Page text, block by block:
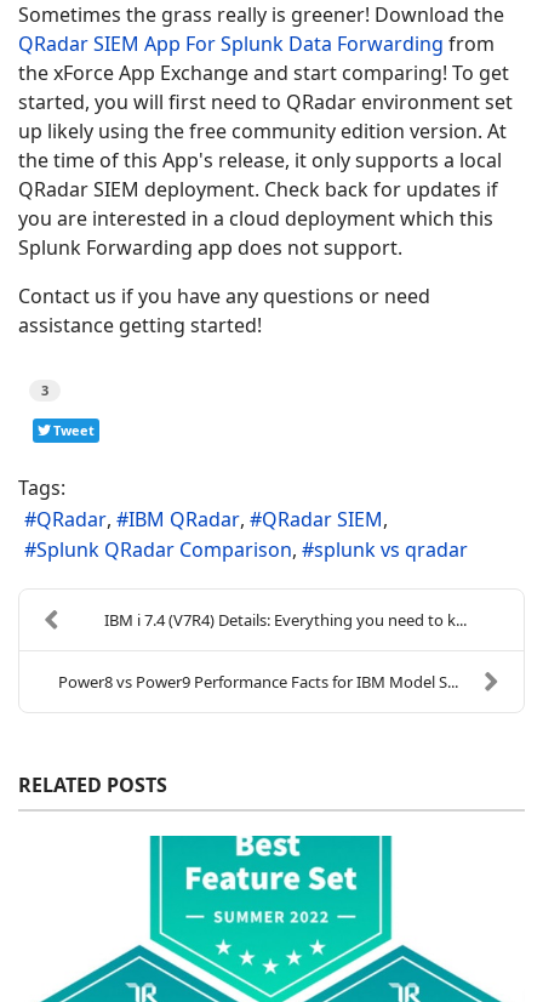
Sometimes the grass really is greener! Download the
QRadar SIEM App For Splunk Data Forwarding from
the xForce App Exchange and start comparing! To get
started, you will first need to QRadar environment set
up likely using the free community edition version. At
the time of this App's release, it only supports a local
QRadar SIEM deployment. Check back for updates if
you are interested in a cloud deployment which this
Splunk Forwarding app does not support.
Contact us if you have any questions or need
assistance getting started!
3
Tweet
Tags:
QRadar
IBM QRadar
QRadar SIEM
Splunk QRadar Comparison
splunk vs qradar
IBM i 7.4 (V7R4) Details: Everything you need to k...
Power8 vs Power9 Performance Facts for IBM Model S...
RELATED POSTS